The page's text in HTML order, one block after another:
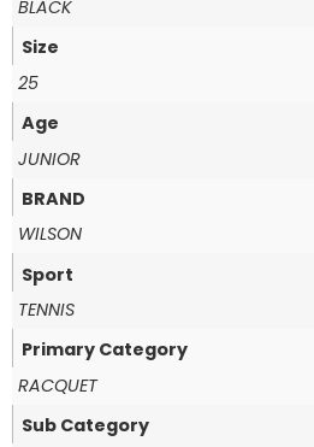
BLACK
Size
25
Age
JUNIOR
BRAND
WILSON
Sport
TENNIS
Primary Category
RACQUET
Sub Category